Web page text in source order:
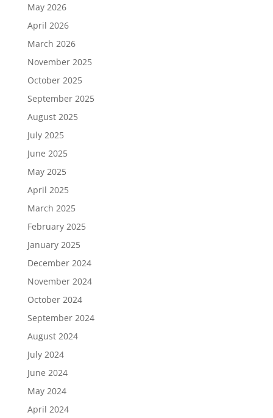
May 2026
April 2026
March 2026
November 2025
October 2025
September 2025
August 2025
July 2025
June 2025
May 2025
April 2025
March 2025
February 2025
January 2025
December 2024
November 2024
October 2024
September 2024
August 2024
July 2024
June 2024
May 2024
April 2024